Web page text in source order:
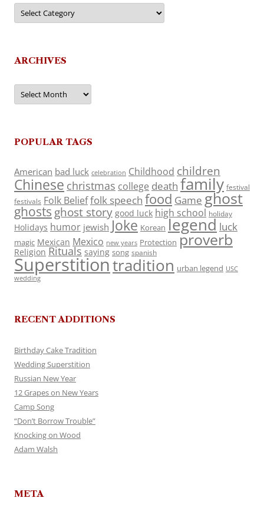
Categories
ARCHIVES
Archives
POPULAR TAGS
American bad luck celebration Childhood children
Chinese christmas college death family festival
festivals Folk Belieffolk speech food Game ghost
ghosts ghost story good luck high school holiday
Holidays humor jewish Joke Korean legend luck
magic Mexican Mexico new years Protection proverb
Religion Rituals saying song spanish
Superstitiontradition urban legend USC
wedding
RECENT ADDITIONS
Birthday Cake Tradition
Wedding Superstition
Russian New Year
12 Grapes on New Years
Camp Song
“Don’t Borrow Trouble”
Knocking on Wood
Adam Walsh
META